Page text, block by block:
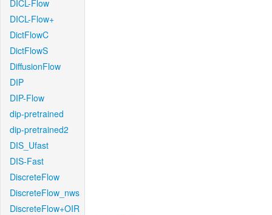
DICL-Flow
DICL-Flow+
DictFlowC
DictFlowS
DiffusionFlow
DIP
DIP-Flow
dip-pretrained
dip-pretrained2
DIS_Ufast
DIS-Fast
DiscreteFlow
DiscreteFlow_nws
DiscreteFlow+OIR